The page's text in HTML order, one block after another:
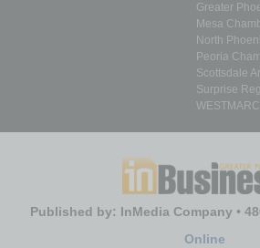
Greater
Mesa
North
Peoria
Scottsdale
Surprise
WESTMARC
Published by: InMedia Company •
Online